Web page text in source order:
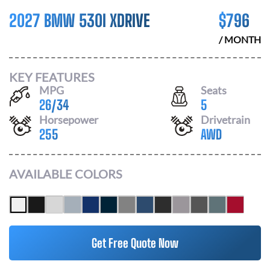
2027 BMW 530I XDRIVE $796
/ MONTH
KEY FEATURES
MPG
26/34
Seats
5
Horsepower
255
Drivetrain
AWD
AVAILABLE COLORS
Get Free Quote Now